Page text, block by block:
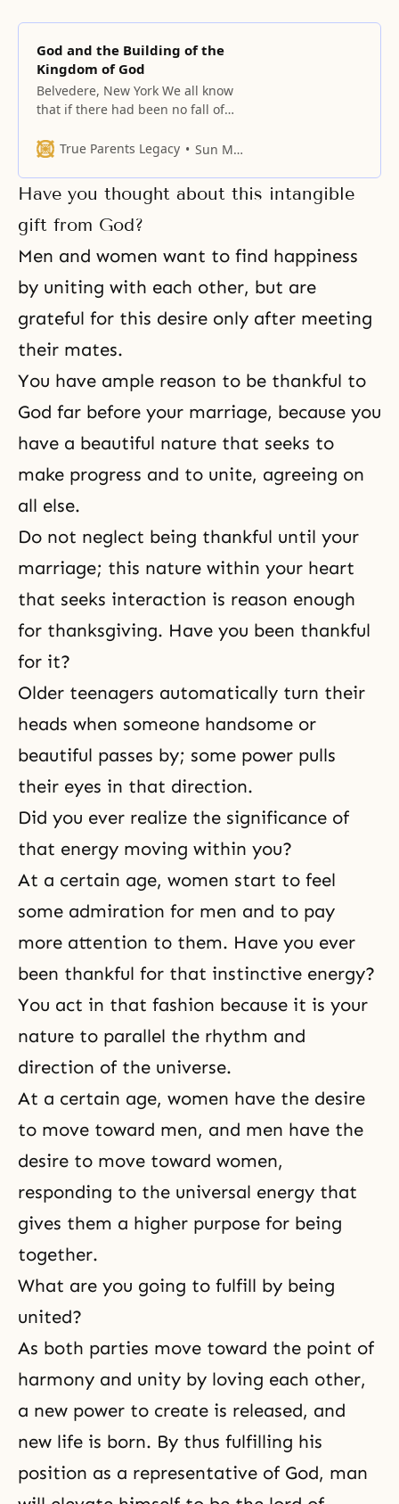
God and the Building of the
Kingdom of God
Belvedere, New York We all know
that if there had been no fall of
would have come to earth, and all
born as direct heirs of God.
Individually speaking, each man
would have lived in perfection,
True Parents Legacy Sun Myung Moon
Have you thought about this intangible
gift from God?
Men and women want to find happiness
by uniting with each other, but are
grateful for this desire only after meeting
their mates.
You have ample reason to be thankful to
God far before your marriage, because you
have a beautiful nature that seeks to
make progress and to unite, agreeing on
all else.
Do not neglect being thankful until your
marriage; this nature within your heart
that seeks interaction is reason enough
for thanksgiving. Have you been thankful
for it?
Older teenagers automatically turn their
heads when someone handsome or
beautiful passes by; some power pulls
their eyes in that direction.
Did you ever realize the significance of
that energy moving within you?
At a certain age, women start to feel
some admiration for men and to pay
more attention to them. Have you ever
been thankful for that instinctive energy?
You act in that fashion because it is your
nature to parallel the rhythm and
direction of the universe.
At a certain age, women have the desire
to move toward men, and men have the
desire to move toward women,
responding to the universal energy that
gives them a higher purpose for being
together.
What are you going to fulfill by being
united?
As both parties move toward the point of
harmony and unity by loving each other,
a new power to create is released, and
new life is born. By thus fulfilling his
position as a representative of God, man